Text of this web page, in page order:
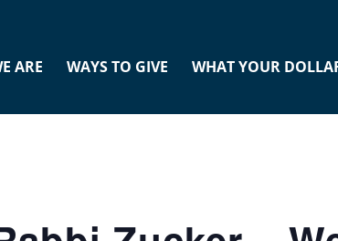
ARE WAYS TO GIVE WHAT YOUR